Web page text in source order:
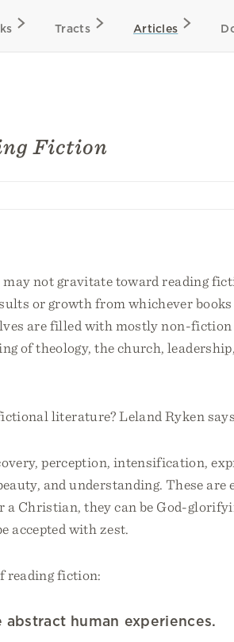
Tracts Articles
Fiction
not gravitate toward reading
or growth from whichever
are filled with mostly non-
of theology, the church,
literature? Leland Ryken
perception, intensification,
and understanding. These are
a Christian, they can be God-
accepted with zest.
reading fiction:
human experiences.